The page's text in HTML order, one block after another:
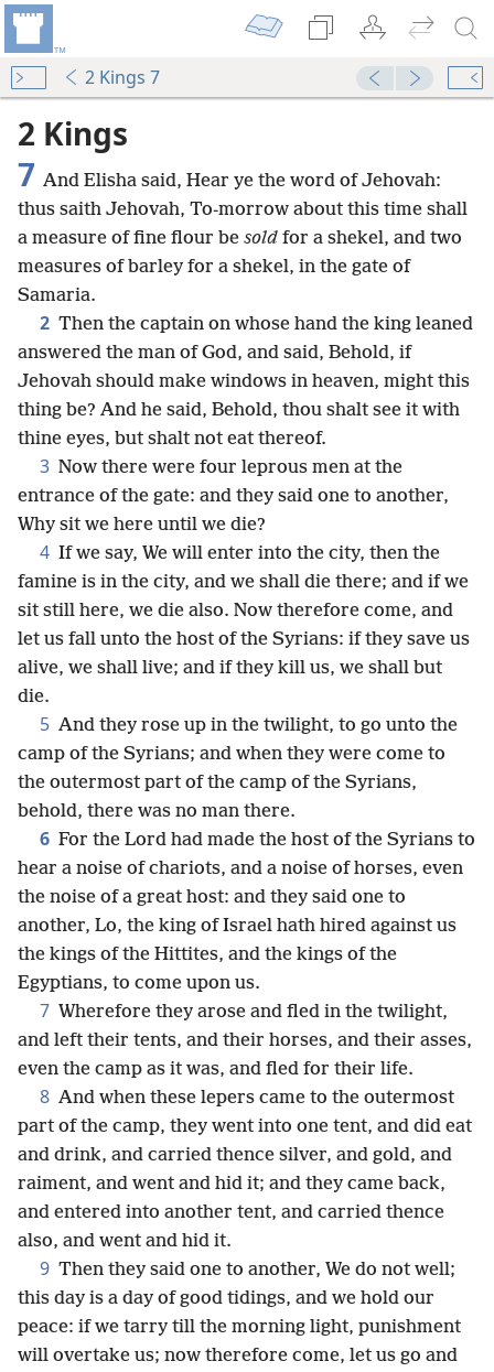
2 Kings 7
2 Kings
7 And Elisha said, Hear ye the word of Jehovah:
thus saith Jehovah, To-morrow about this time shall
a measure of fine flour be sold for a shekel, and two
measures of barley for a shekel, in the gate of
Samaria.
2 Then the captain on whose hand the king leaned
answered the man of God, and said, Behold, if
Jehovah should make windows in heaven, might this
thing be? And he said, Behold, thou shalt see it with
thine eyes, but shalt not eat thereof.
3 Now there were four leprous men at the
entrance of the gate: and they said one to another,
Why sit we here until we die?
4 If we say, We will enter into the city, then the
famine is in the city, and we shall die there; and if we
sit still here, we die also. Now therefore come, and
let us fall unto the host of the Syrians: if they save us
alive, we shall live; and if they kill us, we shall but
die.
5 And they rose up in the twilight, to go unto the
camp of the Syrians; and when they were come to
the outermost part of the camp of the Syrians,
behold, there was no man there.
6 For the Lord had made the host of the Syrians to
hear a noise of chariots, and a noise of horses, even
the noise of a great host: and they said one to
another, Lo, the king of Israel hath hired against us
the kings of the Hittites, and the kings of the
Egyptians, to come upon us.
7 Wherefore they arose and fled in the twilight,
and left their tents, and their horses, and their asses,
even the camp as it was, and fled for their life.
8 And when these lepers came to the outermost
part of the camp, they went into one tent, and did eat
and drink, and carried thence silver, and gold, and
raiment, and went and hid it; and they came back,
and entered into another tent, and carried thence
also, and went and hid it.
9 Then they said one to another, We do not well;
this day is a day of good tidings, and we hold our
peace: if we tarry till the morning light, punishment
will overtake us; now therefore come, let us go and